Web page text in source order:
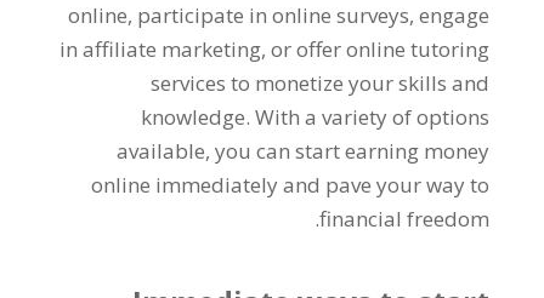
online, participate in online surveys,engage
in affiliate marketing,or offer online tutoring
services to monetize your skills and
knowledge.With a variety of options
available,you can start earning money
online immediately and pave your way to
financial freedom
.